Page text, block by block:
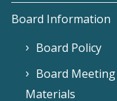
Board Information
Board Policy
Board Meeting
Materials